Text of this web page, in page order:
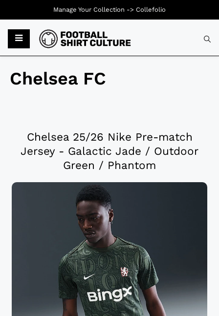
Chelsea FC
Chelsea 25/26 Nike Pre-match
Jersey - Galactic Jade / Outdoor
Green / Phantom
Manage Your Collection -> Collefolio